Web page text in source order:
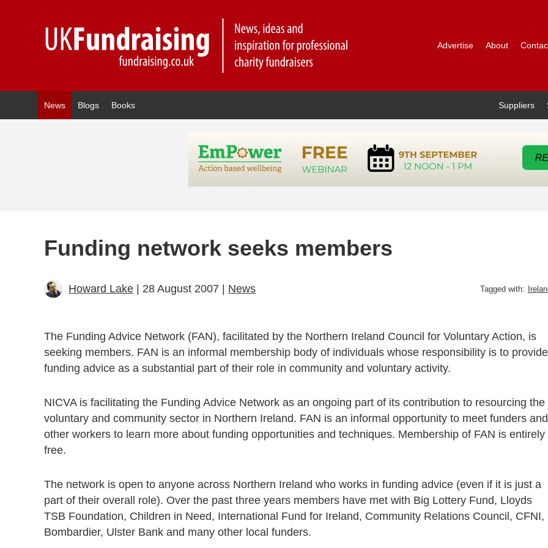
Advertise About
News Blogs Books Suppliers
Funding network seeks members
Howard Lake | 28 August 2007 | News Tagged with:
The Funding Advice Network (FAN), facilitated by the Northern Ireland Council for Voluntary Action, is
seeking members. FAN is an informal membership body of individuals whose responsibility is to provide
funding advice as a substantial part of their role in community and voluntary activity.
NICVA is facilitating the Funding Advice Network as an ongoing part of its contribution to resourcing the
voluntary and community sector in Northern Ireland. FAN is an informal opportunity to meet funders and
other workers to learn more about funding opportunities and techniques. Membership of FAN is entirely
free.
The network is open to anyone across Northern Ireland who works in funding advice (even if it is just a
part of their overall role). Over the past three years members have met with Big Lottery Fund, Lloyds
TSB Foundation, Children in Need, International Fund for Ireland, Community Relations Council, CFNI,
Bombardier, Ulster Bank and many other local funders.